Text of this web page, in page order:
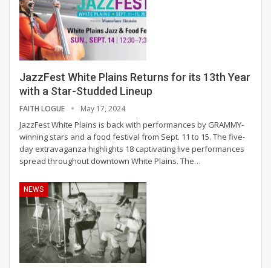
JazzFest White Plains Returns for its 13th Year
with a Star-Studded Lineup
FAITH LOGUE May 17, 2024
JazzFest White Plains is back with performances by GRAMMY-
winning stars and a food festival from Sept. 11 to 15. The five-
day extravaganza highlights 18 captivating live performances
spread throughout downtown White Plains. The…
NEWS